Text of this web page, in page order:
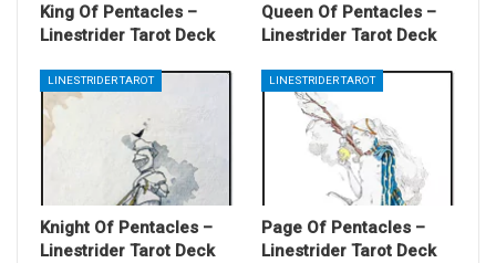
King Of Pentacles –
Linestrider Tarot Deck
Queen Of Pentacles –
Linestrider Tarot Deck
LINESTRIDER TAROT
Knight Of Pentacles –
Linestrider Tarot Deck
LINESTRIDER TAROT
Page Of Pentacles –
Linestrider Tarot Deck